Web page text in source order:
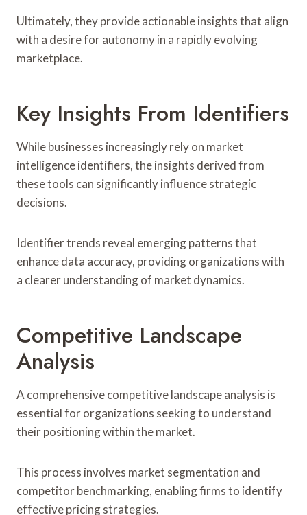
Ultimately, they provide actionable insights that align
with a desire for autonomy in a rapidly evolving
marketplace.
Key Insights From Identifiers
While businesses increasingly rely on market
intelligence identifiers, the insights derived from
these tools can significantly influence strategic
decisions.
Identifier trends reveal emerging patterns that
enhance data accuracy, providing organizations with
a clearer understanding of market dynamics.
Competitive Landscape
Analysis
A comprehensive competitive landscape analysis is
essential for organizations seeking to understand
their positioning within the market.
This process involves market segmentation and
competitor benchmarking, enabling firms to identify
effective pricing strategies.